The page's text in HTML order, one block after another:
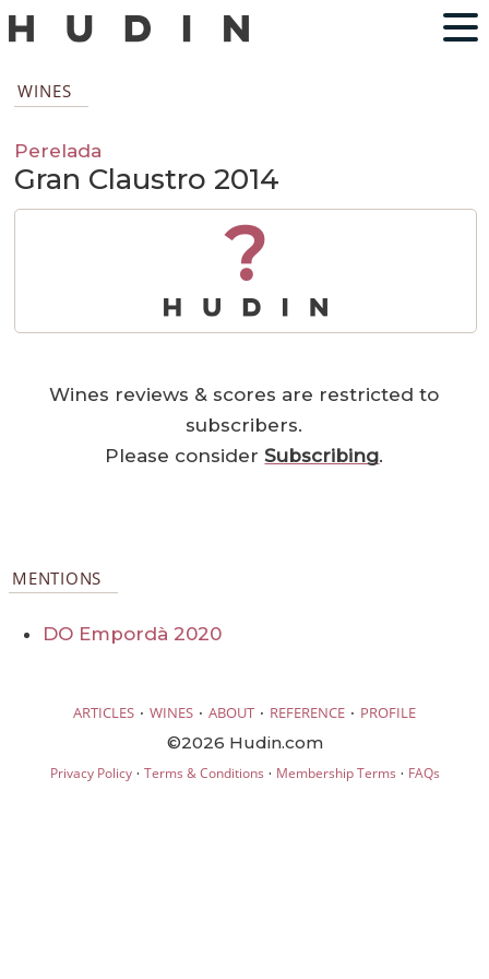
WINES
Perelada
Gran Claustro 2014
?
Wines reviews & scores are restricted to
subscribers.
Please considerSubscribing.
MENTIONS
DO Empordà 2020
ARTICLES · WINES · ABOUT · REFERENCE · PROFILE
©2026 Hudin.com
Privacy Policy· Terms & Conditions · Membership Terms · FAQs